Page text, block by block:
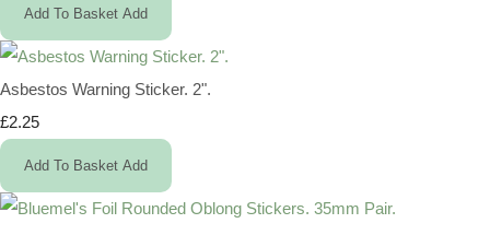
Add To Basket Add
Asbestos Warning Sticker. 2".
£2.25
Add To Basket Add